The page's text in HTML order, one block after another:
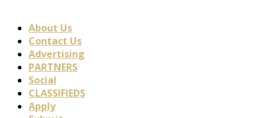
About Us
Contact Us
Advertising
PARTNERS
Social
CLASSIFIEDS
Apply